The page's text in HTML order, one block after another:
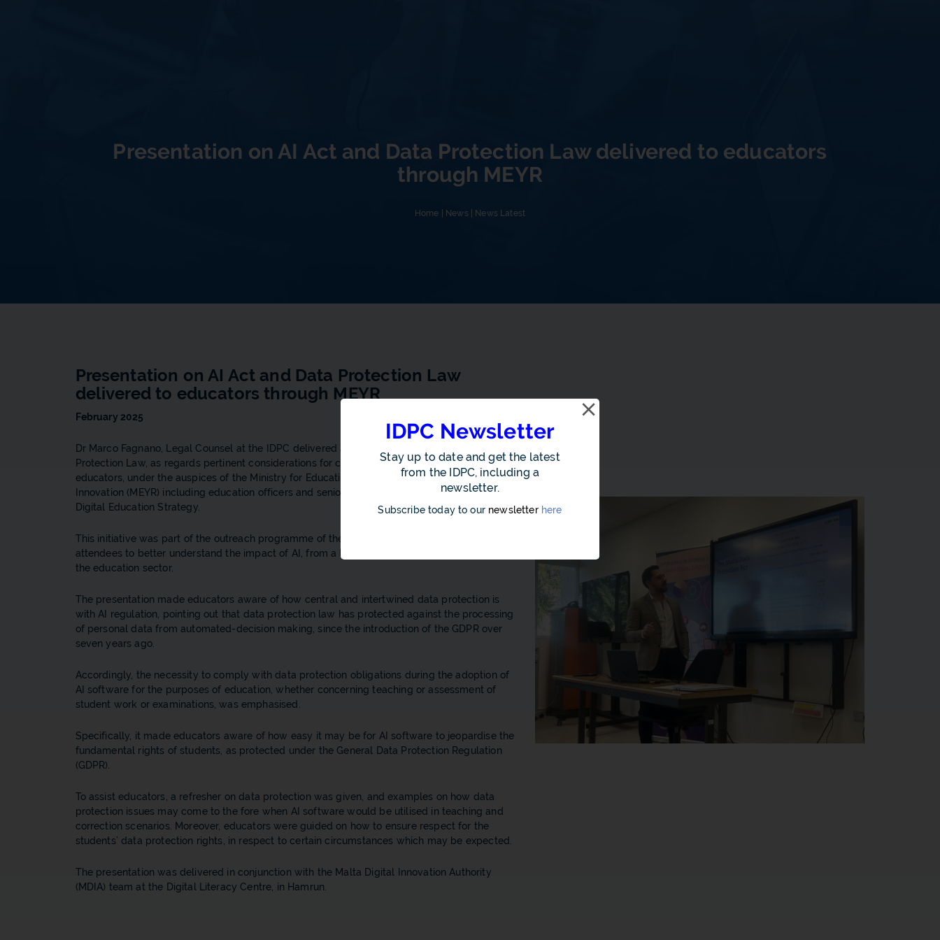
Presentation on AI Act and Data Protection Law delivered to educators
through MEYR
Home News News Latest
Presentation on AI Act and Data Protection Law
delivered to educators through MEYR
February 2025
Dr Marco Fagnano, Legal Counsel at the IDPC delivered a presentation on the AI Act and Data
Protection Law, as regards pertinent considerations for compliance under the GDPR, to
educators, under the auspices of the Ministry for Education, Sport, Youth, Research and
Innovation (MEYR) including education officers and senior management working on the new
Digital Education Strategy.
This initiative was part of the outreach programme of the IDPC and was beneficial for the
attendees to better understand the impact of AI, from a legal and practical standpoint within
the education sector.
The presentation made educators aware of how central and intertwined data protection is
with AI regulation, pointing out that data protection law has protected against the processing
of personal data from automated-decision making, since the introduction of the GDPR over
seven years ago.
Accordingly, the necessity to comply with data protection obligations during the adoption of
AI software for the purposes of education, whether concerning teaching or assessment of
student work or examinations, was emphasised.
Specifically, it made educators aware of how easy it may be for AI software to jeopardise the
fundamental rights of students, as protected under the General Data Protection Regulation
(GDPR).
To assist educators, a refresher on data protection was given, and examples on how data
protection issues may come to the fore when AI software would be utilised in teaching and
correction scenarios. Moreover, educators were guided on how to ensure respect for the
students’ data protection rights, in respect to certain circumstances which may be expected.
The presentation was delivered in conjunction with the Malta Digital Innovation Authority
(MDIA) team at the Digital Literacy Centre, in Hamrun.
IDPC Newsletter
Stay up to date and get the latest
from the IDPC, including a
newsletter.
Subscribe today to our newsletter here